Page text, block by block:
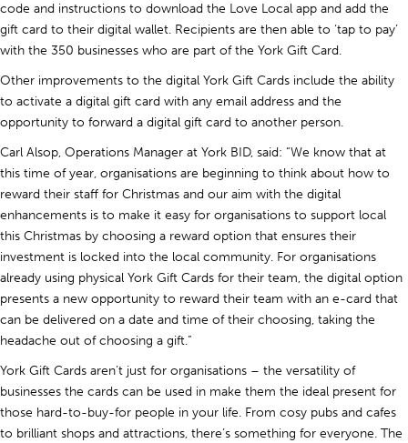
code and instructions to download the Love Local app and add the
gift card to their digital wallet. Recipients are then able to ‘tap to pay’
with the 350 businesses who are part of the York Gift Card.
Other improvements to the digital York Gift Cards include the ability
to activate a digital gift card with any email address and the
opportunity to forward a digital gift card to another person.
Carl Alsop, Operations Manager at York BID, said: “We know that at
this time of year, organisations are beginning to think about how to
reward their staff for Christmas and our aim with the digital
enhancements is to make it easy for organisations to support local
this Christmas by choosing a reward option that ensures their
investment is locked into the local community. For organisations
already using physical York Gift Cards for their team, the digital option
presents a new opportunity to reward their team with an e-card that
can be delivered on a date and time of their choosing, taking the
headache out of choosing a gift.”
York Gift Cards aren’t just for organisations – the versatility of
businesses the cards can be used in make them the ideal present for
those hard-to-buy-for people in your life. From cosy pubs and cafes
to brilliant shops and attractions, there’s something for everyone. The